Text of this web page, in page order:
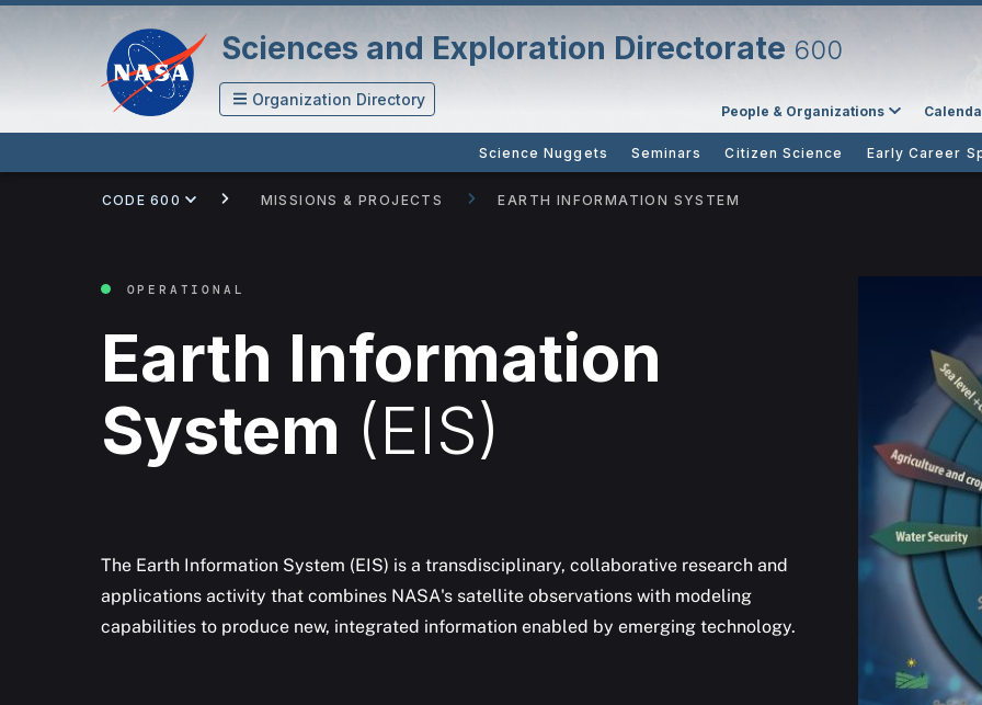
Sciences and Exploration Directorate 600
Organization Directory
People & Organizations
Science Nuggets Seminars Citizen Science Early Career
CODE 600 MISSIONS & PROJECTS EARTH INFORMATION SYSTEM
OPERATIONAL
Earth Information
System (EIS)
The Earth Information System (EIS) is a transdisciplinary, collaborative research and
applications activity that combines NASA's satellite observations with modeling
capabilities to produce new, integrated information enabled by emerging technology.